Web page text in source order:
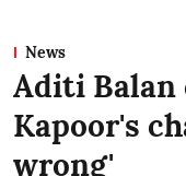
News
Aditi Balan
Kapoor's
wrong'